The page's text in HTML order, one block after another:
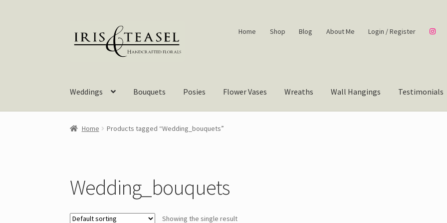
to
navigation
to
Home Shop Blog About Me Login / Register
Weddings Bouquets Posies Flower Vases Wreaths Wall Hangings Testimonials
Home Products tagged “Wedding_bouquets”
Wedding_bouquets
Showing the single result